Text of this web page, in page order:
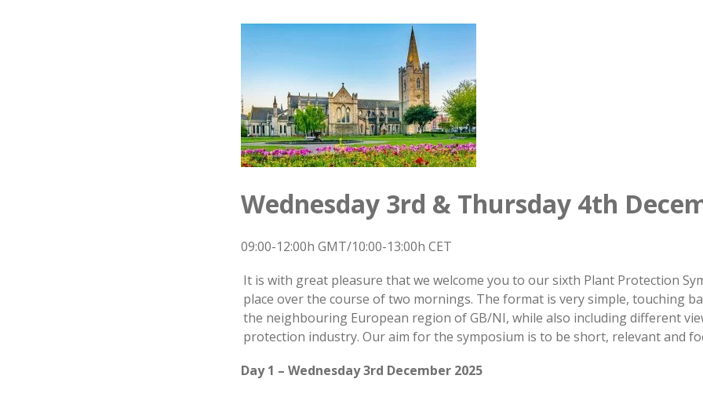
2025
-
Speakers
Presentations
quantity
Wednesday 3rd & Thursday 4th
09:00-12:00h GMT/10:00-13:00h CET
It is with great pleasure that we welcome you to our sixth Plant Protection
place over the course of two mornings. The format is very simple, touching
the neighbouring European region of GB/NI, while also including different
protection industry. Our aim for the symposium is to be short, relevant and
Day 1 – Wednesday 3rd December 2025